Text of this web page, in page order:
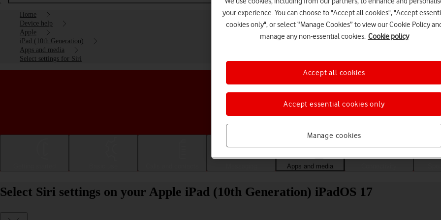
Home
Device help
Apple
iPad (10th Generation)
Apps and media
Select settings for Siri
Choose a help topic
Apps and media
Select Siri settings on your Apple iPad (10th Generation) iPadOS 17
your experience. You can choose to "Accept all cookies", "Accept
cookies only", or select “Manage Cookies” to view our Cookie Policy
manage any non-essential cookies. Cookie policy
Manage cookies
Accept essential cookies only
Accept all cookies